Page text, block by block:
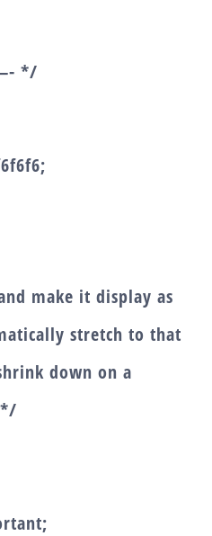
*/
make it display as
stretch to that
down on a